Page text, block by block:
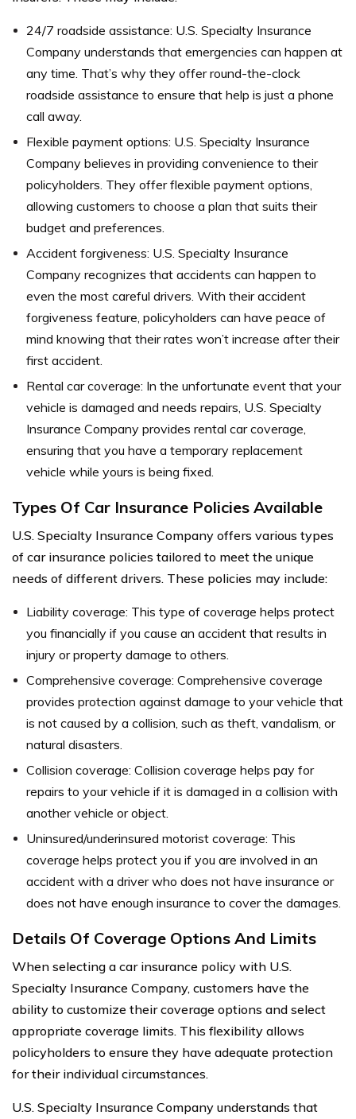
24/7 roadside assistance: U.S. Specialty Insurance
Company understands that emergencies can happen at
any time. That’s why they offer round-the-clock
roadside assistance to ensure that help is just a phone
call away.
Flexible payment options: U.S. Specialty Insurance
Company believes in providing convenience to their
policyholders. They offer flexible payment options,
allowing customers to choose a plan that suits their
budget and preferences.
Accident forgiveness: U.S. Specialty Insurance
Company recognizes that accidents can happen to
even the most careful drivers. With their accident
forgiveness feature, policyholders can have peace of
mind knowing that their rates won’t increase after their
first accident.
Rental car coverage: In the unfortunate event that your
vehicle is damaged and needs repairs, U.S. Specialty
Insurance Company provides rental car coverage,
ensuring that you have a temporary replacement
vehicle while yours is being fixed.
Types Of Car Insurance Policies Available
U.S. Specialty Insurance Company offers various types
of car insurance policies tailored to meet the unique
needs of different drivers. These policies may include:
Liability coverage: This type of coverage helps protect
you financially if you cause an accident that results in
injury or property damage to others.
Comprehensive coverage: Comprehensive coverage
provides protection against damage to your vehicle that
is not caused by a collision, such as theft, vandalism, or
natural disasters.
Collision coverage: Collision coverage helps pay for
repairs to your vehicle if it is damaged in a collision with
another vehicle or object.
Uninsured/underinsured motorist coverage: This
coverage helps protect you if you are involved in an
accident with a driver who does not have insurance or
does not have enough insurance to cover the damages.
Details Of Coverage Options And Limits
When selecting a car insurance policy with U.S.
Specialty Insurance Company, customers have the
ability to customize their coverage options and select
appropriate coverage limits. This flexibility allows
policyholders to ensure they have adequate protection
for their individual circumstances.
U.S. Specialty Insurance Company understands that